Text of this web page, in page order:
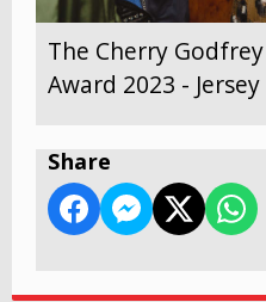
The Cherry
Award 2023 - Jersey
Share